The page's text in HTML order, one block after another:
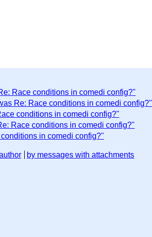
Race conditions in comedi config?"
Re: Race conditions in comedi config?"
conditions in comedi config?"
Race conditions in comedi config?"
in comedi config?"
by messages with attachments